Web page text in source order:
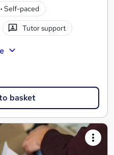
· Self-paced
Tutor support
basket